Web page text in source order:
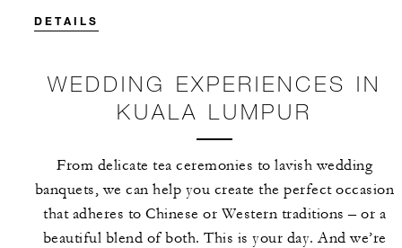
DETAILS
WEDDING EXPERIENCES IN
KUALA LUMPUR
From delicate tea ceremonies to lavish wedding
banquets, we can help you create the perfect occasion
that adheres to Chinese or Western traditions – or a
beautiful blend of both. This is your day. And we’re